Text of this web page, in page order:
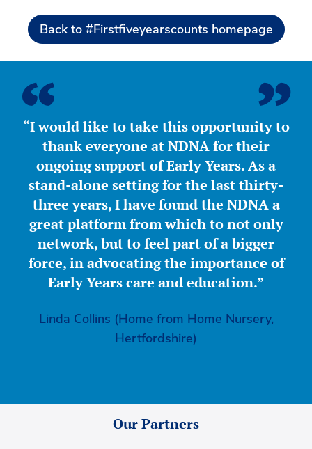
Back to #Firstfiveyearscounts homepage
“I would like to take this opportunity to
thank everyone at NDNA for their
ongoing support of Early Years. As a
stand-alone setting for the last thirty-
three years, I have found the NDNA a
great platform from which to not only
network, but to feel part of a bigger
force, in advocating the importance of
Early Years care and education.”
Linda Collins (Home from Home Nursery,
Hertfordshire)
Our Partners